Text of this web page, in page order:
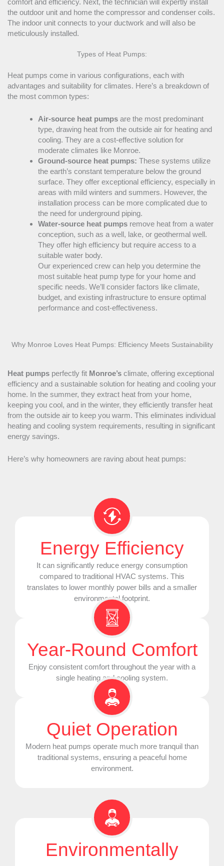
the outdoor unit and home the compressor and condenser coils.
The indoor unit connects to your ductwork and will also be
meticulously installed.
Types of Heat Pumps:
Heat pumps come in various configurations, each with
advantages and suitability for climates. Here’s a breakdown of
the most common types:
Air-source heat pumps are the most predominant
type, drawing heat from the outside air for heating and
cooling. They are a cost-effective solution for
moderate climates like Monroe.
Ground-source heat pumps: These systems utilize
the earth’s constant temperature below the ground
surface. They offer exceptional efficiency, especially in
areas with mild winters and summers. However, the
installation process can be more complicated due to
the need for underground piping.
Water-source heat pumps remove heat from a water
conception, such as a well, lake, or geothermal well.
They offer high efficiency but require access to a
suitable water body.
Our experienced crew can help you determine the
most suitable heat pump type for your home and
specific needs. We’ll consider factors like climate,
budget, and existing infrastructure to ensure optimal
performance and cost-effectiveness.
Why Monroe Loves Heat Pumps: Efficiency Meets Sustainability
Heat pumps perfectly fit Monroe’s climate, offering exceptional
efficiency and a sustainable solution for heating and cooling your
home. In the summer, they extract heat from your home,
keeping you cool, and in the winter, they efficiently transfer heat
from the outside air to keep you warm. This eliminates individual
heating and cooling system requirements, resulting in significant
energy savings.
Here’s why homeowners are raving about heat pumps:
Energy Efficiency
It can significantly reduce energy consumption
compared to traditional HVAC systems. This
translates to lower monthly power bills and a smaller
environmental footprint.
Year-Round Comfort
Enjoy consistent comfort throughout the year with a
single heating and cooling system.
Quiet Operation
Modern heat pumps operate much more tranquil than
traditional systems, ensuring a peaceful home
environment.
Environmentally